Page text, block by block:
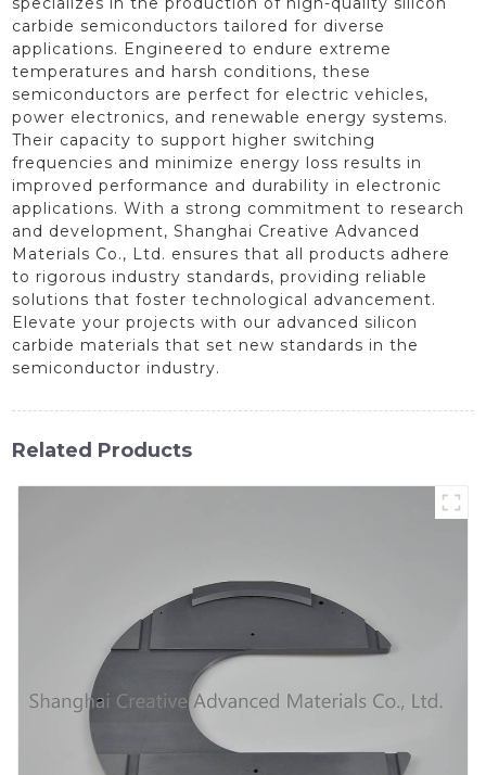
carbide semiconductors tailored for diverse
applications. Engineered to endure extreme
temperatures and harsh conditions, these
semiconductors are perfect for electric vehicles,
power electronics, and renewable energy systems.
Their capacity to support higher switching
frequencies and minimize energy loss results in
improved performance and durability in electronic
applications. With a strong commitment to research
and development, Shanghai Creative Advanced
Materials Co., Ltd. ensures that all products adhere
to rigorous industry standards, providing reliable
solutions that foster technological advancement.
Elevate your projects with our advanced silicon
carbide materials that set new standards in the
semiconductor industry.
Related Products